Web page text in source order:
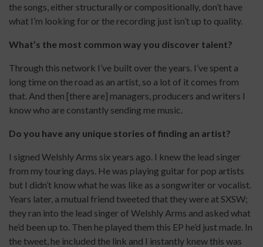
the songs, either structurally or compositionally, don’t have
what I’m looking for or the recording just isn’t up to quality.
What’s the most common way you discover talent?
Through this network I’ve built over the years. I’ve spent a
long time on the road as an artist, so a lot of it comes from
that. And then [there are] managers, producers and writers I
know who are constantly sending me music.
Do you have any unique stories of finding an artist?
I signed Welshly Arms six years ago. I knew the lead singer
from my touring days. He was playing guitar for pop artists
but I didn’t know what he was like as a songwriter or vocalist.
Years later, a mutual friend tweeted that they were at SXSW;
they ran into the lead singer of Welshly Arms and asked what
he’d been up to. Then he played them this EP he’d just made. In
the tweet, he included the link and I instantly knew this was